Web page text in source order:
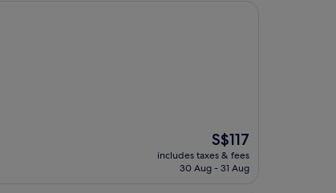
The
price
is
S$117
includes taxes & fees
30 Aug - 31 Aug